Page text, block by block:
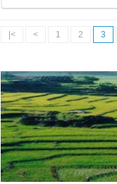
|< < 1 2 3